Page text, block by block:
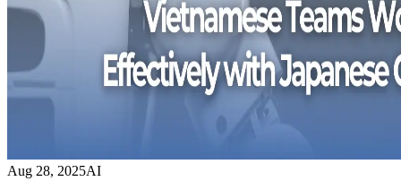
Aug 28, 2025AI